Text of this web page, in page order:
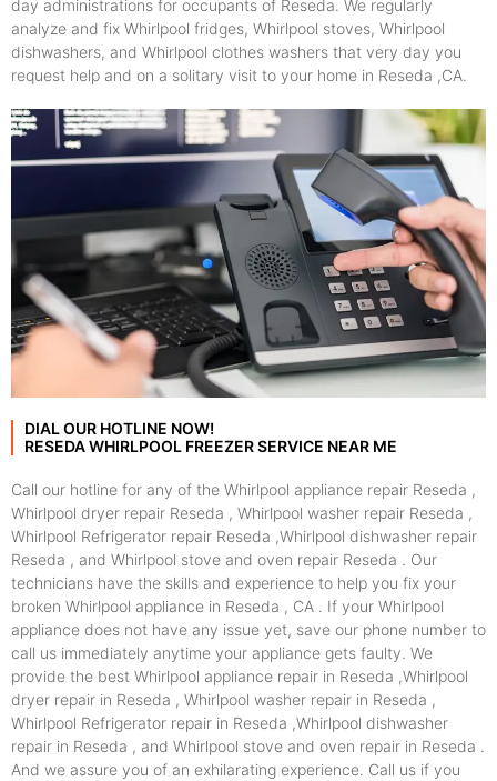
day administrations for occupants of Reseda. We regularly
analyze and fix Whirlpool fridges, Whirlpool stoves, Whirlpool
dishwashers, and Whirlpool clothes washers that very day you
request help and on a solitary visit to your home in Reseda ,CA.
DIAL OUR HOTLINE NOW!
RESEDA WHIRLPOOL FREEZER SERVICE NEAR ME
Call our hotline for any of the Whirlpool appliance repair Reseda ,
Whirlpool dryer repair Reseda , Whirlpool washer repair Reseda ,
Whirlpool Refrigerator repair Reseda ,Whirlpool dishwasher repair
Reseda , and Whirlpool stove and oven repair Reseda . Our
technicians have the skills and experience to help you fix your
broken Whirlpool appliance in Reseda , CA . If your Whirlpool
appliance does not have any issue yet, save our phone number to
call us immediately anytime your appliance gets faulty. We
provide the best Whirlpool appliance repair in Reseda ,Whirlpool
dryer repair in Reseda , Whirlpool washer repair in Reseda ,
Whirlpool Refrigerator repair in Reseda ,Whirlpool dishwasher
repair in Reseda , and Whirlpool stove and oven repair in Reseda .
And we assure you of an exhilarating experience. Call us if you